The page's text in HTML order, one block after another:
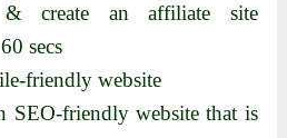
create an affiliate site
secs
friendly website
SEO-friendly website that is